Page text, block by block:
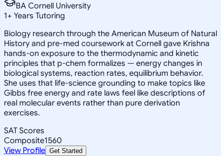
BA Cornell University
1+ Years Tutoring
Biology research through the American Museum of Natural
History and pre-med coursework at Cornell gave Krishna
hands-on exposure to the thermodynamic and kinetic
principles that p-chem formalizes — energy changes in
biological systems, reaction rates, equilibrium behavior.
She uses that life-science grounding to make topics like
Gibbs free energy and rate laws feel like descriptions of
real molecular events rather than pure derivation
exercises.
SAT Scores
Composite1560
View Profile Get Started